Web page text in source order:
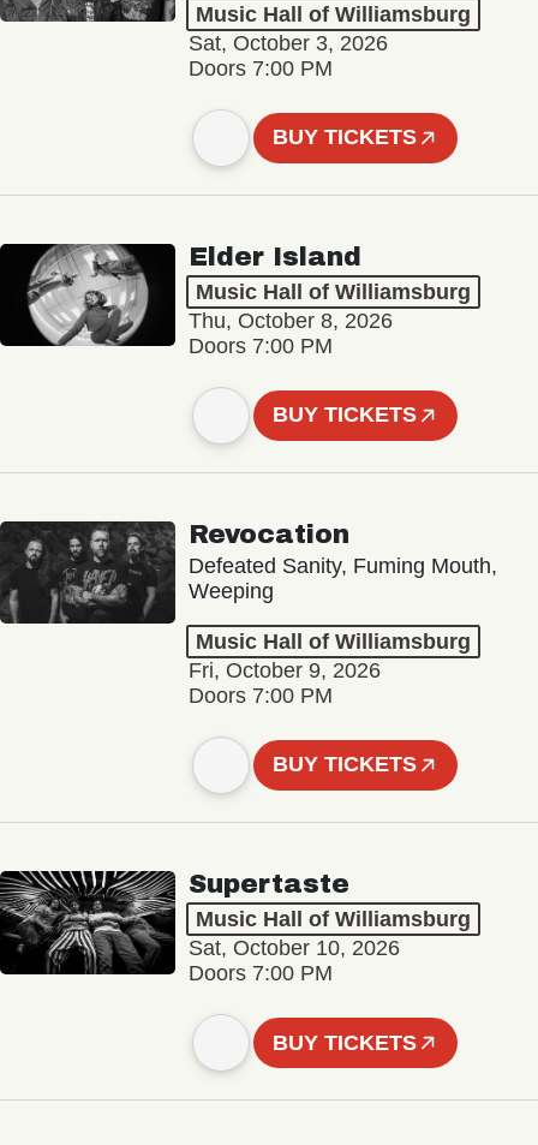
Music Hall of Williamsburg
Sat, October 3, 2026
Doors 7:00 PM
BUY TICKETS
Elder Island
Music Hall of Williamsburg
Thu, October 8, 2026
Doors 7:00 PM
BUY TICKETS
Revocation
Defeated Sanity, Fuming Mouth,
Weeping
Music Hall of Williamsburg
Fri, October 9, 2026
Doors 7:00 PM
BUY TICKETS
Supertaste
Music Hall of Williamsburg
Sat, October 10, 2026
Doors 7:00 PM
BUY TICKETS